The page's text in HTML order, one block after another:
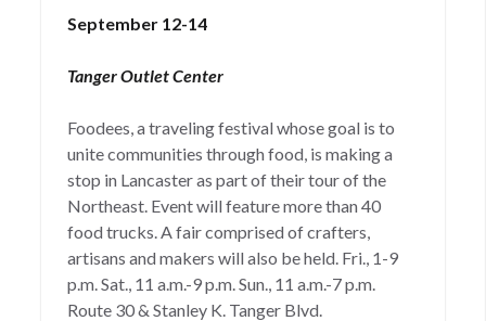
September 12-14
Tanger Outlet Center
Foodees, a traveling festival whose goal is to
unite communities through food, is making a
stop in Lancaster as part of their tour of the
Northeast. Event will feature more than 40
food trucks. A fair comprised of crafters,
artisans and makers will also be held. Fri., 1-9
p.m. Sat., 11 a.m.-9 p.m. Sun., 11 a.m.-7 p.m.
Route 30 & Stanley K. Tanger Blvd.